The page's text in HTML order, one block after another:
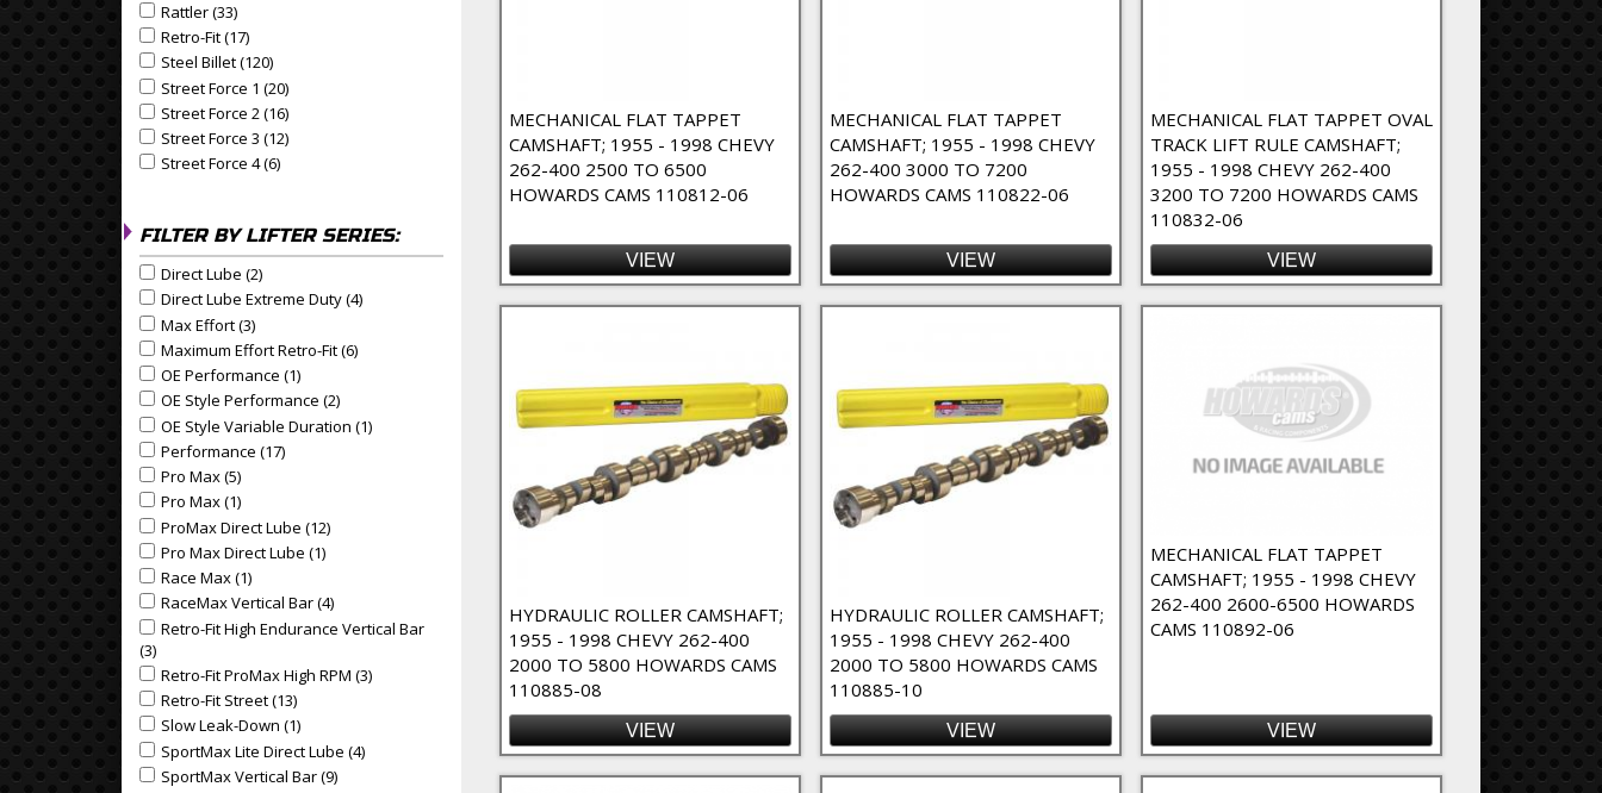
Apply Rattler filter
Rattler (33)
Apply Retro-Fit filter
Retro-Fit (17)
Apply Steel Billet filter
Steel Billet (120)
Apply Street Force 1 filter
Street Force 1 (20)
Apply Street Force 2 filter
Street Force 2 (16)
Apply Street Force 3 filter
Street Force 3 (12)
Apply Street Force 4 filter
Street Force 4 (6)
FILTER BY LIFTER SERIES:
Apply Direct Lube filter
Direct Lube (2)
Apply Direct Lube Extreme Duty filter
Direct Lube Extreme Duty (4)
Apply Max Effort filter
Max Effort (3)
Apply Maximum Effort Retro-Fit filter
Maximum Effort Retro-Fit (6)
Apply OE Performance filter
OE Performance (1)
Apply OE Style Performance filter
OE Style Performance (2) Apply OE Style Performance Filter
Apply OE Style Variable Duration filter
OE Style Variable Duration (1) Apply OE Style Variable Duration Filter
Apply Performance filter
Performance (17)
Apply Pro Max filter
Pro Max (5)
Apply Pro Max filter
Pro Max (1)
Apply ProMax Direct Lube filter
ProMax Direct Lube (12) Apply ProMax Direct Lube Filter
Apply Pro Max Direct Lube filter
Pro Max Direct Lube (1)
Apply Race Max filter
Race Max (1)
Apply RaceMax Vertical Bar filter
RaceMax Vertical Bar (4)
Apply Retro-Fit High Endurance Vertical Bar filter
Retro-Fit High Endurance Vertical Bar
(3)
Apply Retro-Fit ProMax High RPM filter
Retro-Fit ProMax High RPM (3) Apply Retro-Fit ProMax High RPM Filter
Apply Retro-Fit Street filter
Retro-Fit Street (13)
Apply Slow Leak-Down filter
Slow Leak-Down (1)
Apply SportMax Lite Direct Lube filter
SportMax Lite Direct Lube (4) Apply SportMax Lite Direct Lube Filter
Apply SportMax Vertical Bar filter
SportMax Vertical Bar (9) Apply SportMax Vertical Bar Filter
MECHANICAL FLAT TAPPET
CAMSHAFT; 1955 - 1998 CHEVY
262-400 2500 TO 6500
HOWARDS CAMS 110812-06
VIEW
MECHANICAL FLAT TAPPET
CAMSHAFT; 1955 - 1998 CHEVY
262-400 3000 TO 7200
HOWARDS CAMS 110822-06
VIEW
MECHANICAL FLAT TAPPET OVAL
TRACK LIFT RULE CAMSHAFT;
1955 - 1998 CHEVY 262-400
3200 TO 7200 HOWARDS CAMS
110832-06
VIEW
HYDRAULIC ROLLER CAMSHAFT;
1955 - 1998 CHEVY 262-400
2000 TO 5800 HOWARDS CAMS
110885-08
VIEW
HYDRAULIC ROLLER CAMSHAFT;
1955 - 1998 CHEVY 262-400
2000 TO 5800 HOWARDS CAMS
110885-10
VIEW
MECHANICAL FLAT TAPPET
CAMSHAFT; 1955 - 1998 CHEVY
262-400 2600-6500 HOWARDS
CAMS 110892-06
VIEW